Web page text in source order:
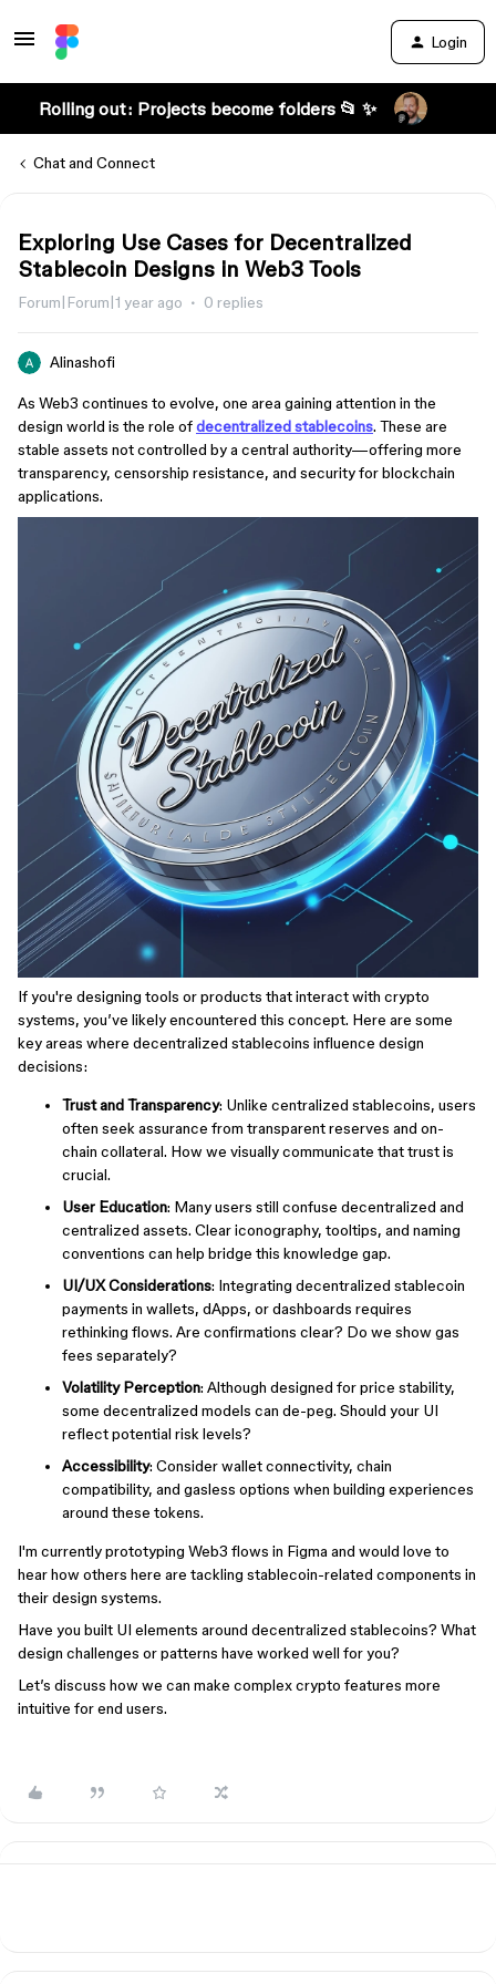
Login
Rolling out: Projects become folders 📂 ✨
Chat and Connect
Exploring Use Cases for Decentralized
Stablecoin Designs in Web3 Tools
Forum|Forum|1 year ago 0 replies
Alinashofi
As Web3 continues to evolve, one area gaining attention in the
design world is the role ofdecentralized stablecoins. These are
stable assets not controlled by a central authority—offering more
transparency, censorship resistance, and security for blockchain
applications.
If you're designing tools or products that interact with crypto
systems, you’ve likely encountered this concept. Here are some
key areas where decentralized stablecoins influence design
decisions:
Trust and Transparency: Unlike centralized stablecoins, users
often seek assurance from transparent reserves and on-
chain collateral. How we visually communicate that trust is
crucial.
User Education: Many users still confuse decentralized and
centralized assets. Clear iconography, tooltips, and naming
conventions can help bridge this knowledge gap.
UI/UX Considerations: Integrating decentralized stablecoin
payments in wallets, dApps, or dashboards requires
rethinking flows. Are confirmations clear? Do we show gas
fees separately?
Volatility Perception: Although designed for price stability,
some decentralized models can de-peg. Should your UI
reflect potential risk levels?
Accessibility: Consider wallet connectivity, chain
compatibility, and gasless options when building experiences
around these tokens.
I'm currently prototyping Web3 flows in Figma and would love to
hear how others here are tackling stablecoin-related components in
their design systems.
Have you built UI elements around decentralized stablecoins? What
design challenges or patterns have worked well for you?
Let’s discuss how we can make complex crypto features more
intuitive for end users.